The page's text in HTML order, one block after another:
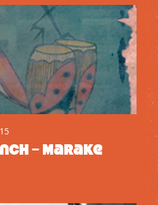
– Marake